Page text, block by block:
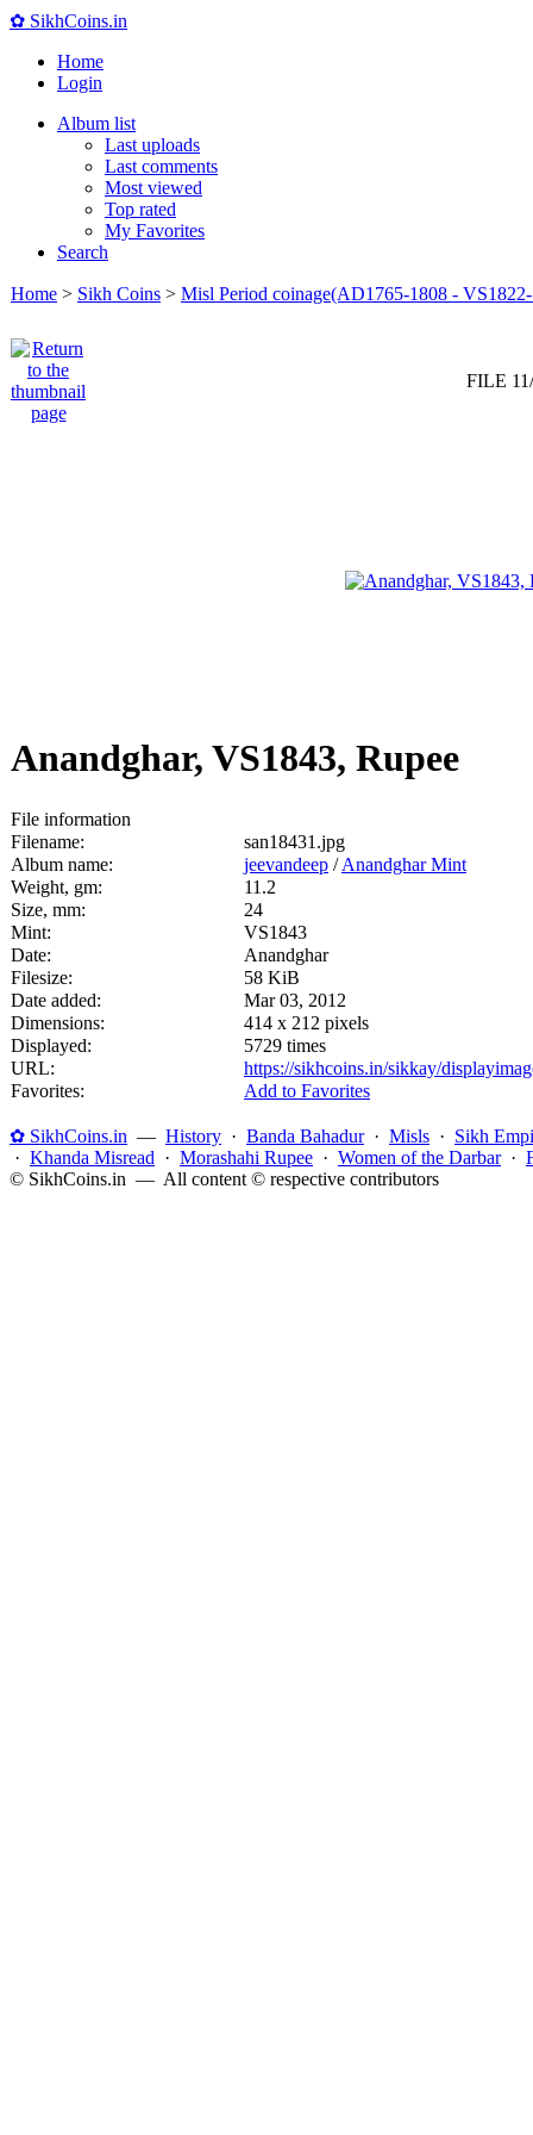
✿ SikhCoins.in
Home
Login
Album list
Last uploads
Last comments
Most viewed
Top rated
My Favorites
Search
Home > Sikh Coins > Misl Period coinage(AD1765-1808 -
FILE
Anandghar, VS1843, Rupee
File information
Filename:
san18431.jpg
Album name:
jeevandeep /Anandghar Mint
Weight, gm:
11.2
Size, mm:
24
Mint:
VS1843
Date:
Anandghar
Filesize:
58 KiB
Date added:
Mar 03, 2012
Dimensions:
414 x 212 pixels
Displayed:
5729 times
URL:
https://sikhcoins.in/sikkay/
Favorites:
Add to Favorites
✿ SikhCoins.in — History · Banda Bahadur· Misls · Sikh
· Khanda Misread · Morashahi Rupee · Women of the Darbar·
© SikhCoins.in — All content © respective contributors